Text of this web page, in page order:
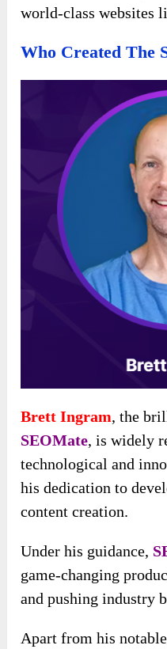
world-class websites
Who Created The
Brett Ingram, the
SEOMate, is widely
technological and
his dedication to
content creation.
Under his guidance,
game-changing
and pushing industry
Apart from his